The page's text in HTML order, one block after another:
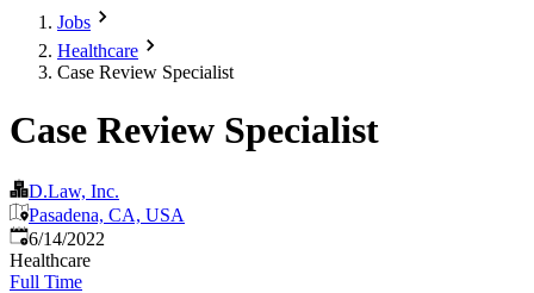
Jobs
Healthcare
Case Review Specialist
Case Review Specialist
D.Law, Inc.
Pasadena, CA, USA
Published:
6/14/2022
Healthcare
Full Time